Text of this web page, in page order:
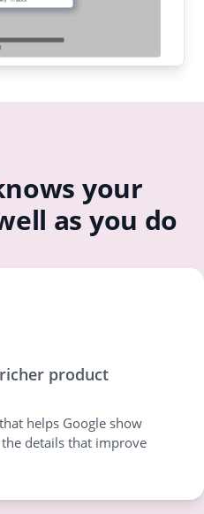
your
as you do
product
helps Google show
details that improve